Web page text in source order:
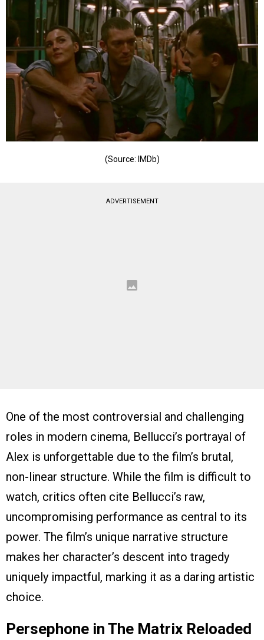
(Source: IMDb)
ADVERTISEMENT
One of the most controversial and challenging
roles in modern cinema, Bellucci’s portrayal of
Alex is unforgettable due to the film’s brutal,
non-linear structure. While the film is difficult to
watch, critics often cite Bellucci’s raw,
uncompromising performance as central to its
power. The film’s unique narrative structure
makes her character’s descent into tragedy
uniquely impactful, marking it as a daring artistic
choice.
Persephone in The Matrix Reloaded